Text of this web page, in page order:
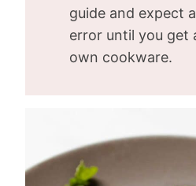
guide and expect
error until you get
own cookware.